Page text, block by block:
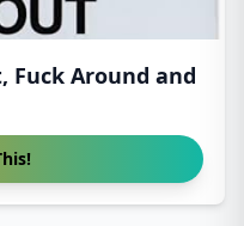
Fuck Around and